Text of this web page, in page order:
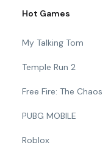
Hot Games
My Talking Tom
Temple Run 2
Free Fire: The Chaos
PUBG MOBILE
Roblox